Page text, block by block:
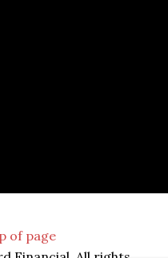
of page